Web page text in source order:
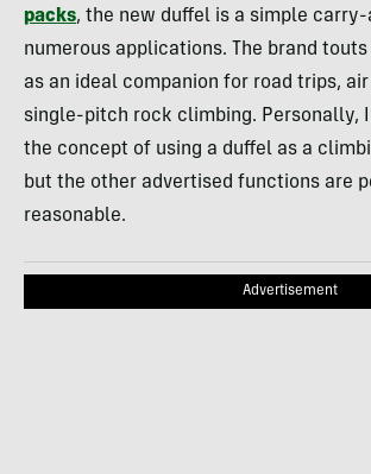
packs, the new duffel is a simple
numerous applications. The brand
as an ideal companion for road trips,
single-pitch rock climbing. Personally,
the concept of using a duffel as a
but the other advertised functions are
reasonable.
Advertisement